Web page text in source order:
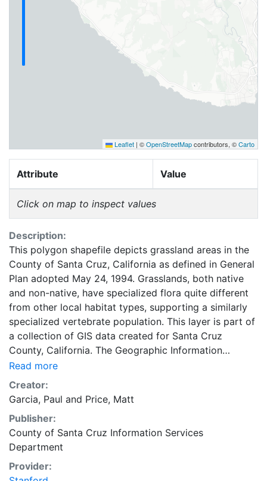
Leaflet | ©OpenStreetMapcontributors, ©Carto
Attribute Value
Click on map to inspect values
Description:
This polygon shapefile depicts grassland areas in the
County of Santa Cruz, California as defined in General
Plan adopted May 24, 1994. Grasslands, both native
and non-native, have specialized flora quite different
from other local habitat types, supporting a similarly
specialized vertebrate population. This layer is part of
a collection of GIS data created for Santa Cruz
County, California. The Geographic Information
Systems (GIS) Unit falls under the purview of the
County of Santa Cruz Information Services
Department. The GIS Unit serves all County
departments and external customers and provides
data on land, features and people of Santa Cruz
County. Santa Cruz County encompasses 4 cities and
approximately 265,000 people. This coverage can be
used for basic applications such as viewing, querying
Read more
Creator:
Garcia, Paul and Price, Matt
Publisher:
County of Santa Cruz Information Services
Department
Provider: